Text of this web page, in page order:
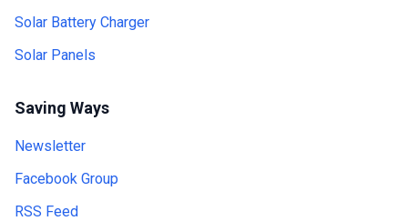
Solar Battery Charger
Solar Panels
Saving Ways
Newsletter
Facebook Group
RSS Feed